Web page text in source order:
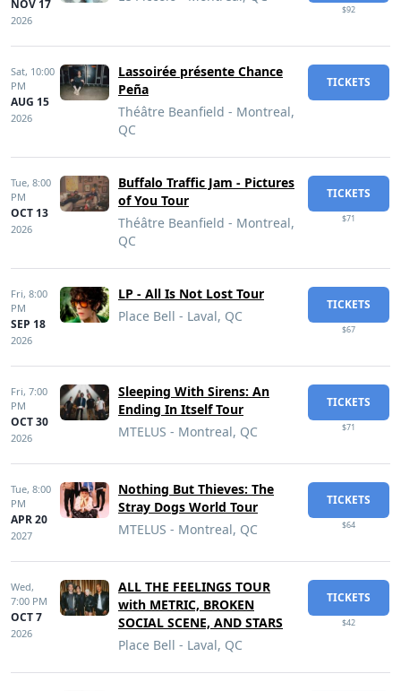
NOV 17
2026
$92
Sat, 10:00
PM
AUG 15
2026
Lassoirée présente Chance
Peña
Théâtre Beanfield - Montreal,
QC
TICKETS
Tue, 8:00
PM
OCT 13
2026
Buffalo Traffic Jam - Pictures
of You Tour
Théâtre Beanfield - Montreal,
QC
TICKETS
$71
Fri, 8:00
PM
SEP 18
2026
LP - All Is Not Lost Tour
Place Bell - Laval, QC
TICKETS
$67
Fri, 7:00
PM
OCT 30
2026
Sleeping With Sirens: An
Ending In Itself Tour
MTELUS - Montreal, QC
TICKETS
$71
Tue, 8:00
PM
APR 20
2027
Nothing But Thieves: The
Stray Dogs World Tour
MTELUS - Montreal, QC
TICKETS
$64
Wed,
7:00 PM
OCT 7
2026
ALL THE FEELINGS TOUR
with METRIC, BROKEN
SOCIAL SCENE, AND STARS
Place Bell - Laval, QC
TICKETS
$42